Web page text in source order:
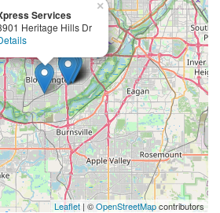
Services
Heritage Hills Dr
×
Leaflet | ©OpenStreetMapcontributors